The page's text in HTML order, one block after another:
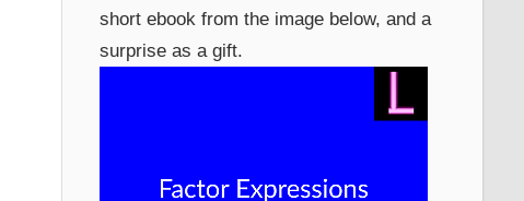
short ebook from the image below, and a
surprise as a gift.